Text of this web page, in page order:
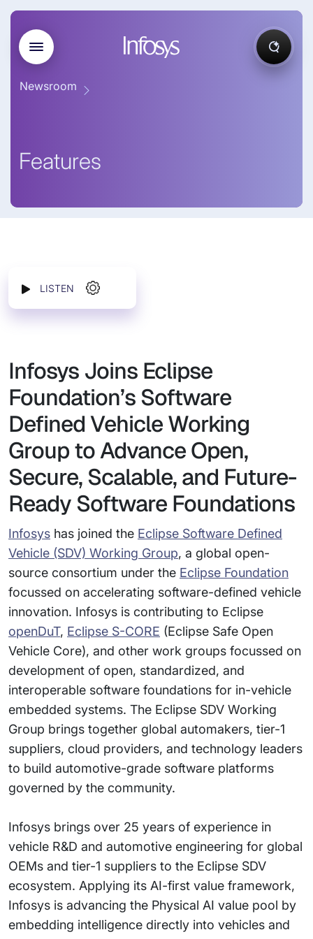
Newsroom
Features
LISTEN
Infosys Joins Eclipse
Foundation’s Software
Defined Vehicle Working
Group to Advance Open,
Secure, Scalable, and Future-
Ready Software Foundations
Infosys has joined the Eclipse Software Defined
Vehicle (SDV) Working Group, a global open-
source consortium under the Eclipse Foundation
focussed on accelerating software-defined vehicle
innovation. Infosys is contributing to Eclipse
openDuT, Eclipse S-CORE (Eclipse Safe Open
Vehicle Core), and other work groups focussed on
development of open, standardized, and
interoperable software foundations for in-vehicle
embedded systems. The Eclipse SDV Working
Group brings together global automakers, tier-1
suppliers, cloud providers, and technology leaders
to build automotive-grade software platforms
governed by the community.
Infosys brings over 25 years of experience in
vehicle R&D and automotive engineering for global
OEMs and tier-1 suppliers to the Eclipse SDV
ecosystem. Applying its AI-first value framework,
Infosys is advancing the Physical AI value pool by
embedding intelligence directly into vehicles and